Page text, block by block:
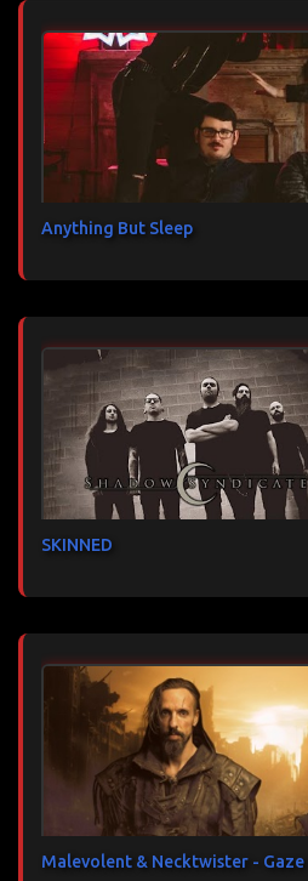
Anything But Sleep
SKINNED
Malevolent & Necktwister - Gaze